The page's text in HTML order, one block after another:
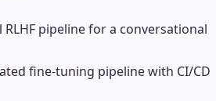
pipeline for a conversational
fine-tuning pipeline with CI/CD